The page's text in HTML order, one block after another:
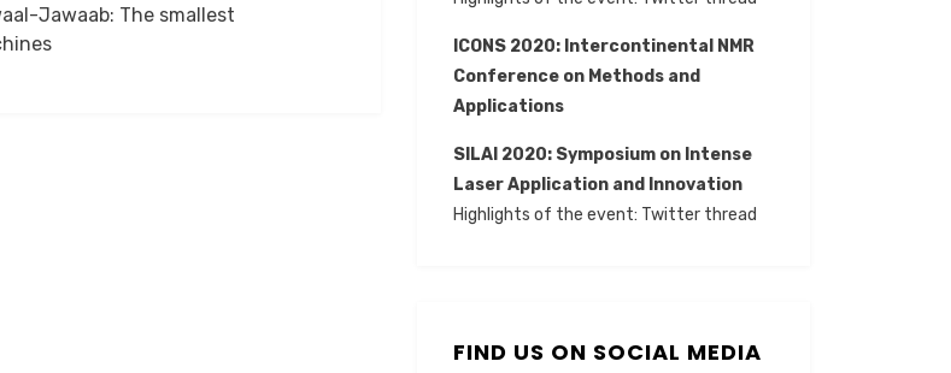
Jawaab: The smallest
ICONS 2020: Intercontinental NMR
Conference on Methods and
Applications
SILAI 2020: Symposium on Intense
Laser Application and Innovation
Highlights of the event: Twitter thread
FIND US ON SOCIAL MEDIA